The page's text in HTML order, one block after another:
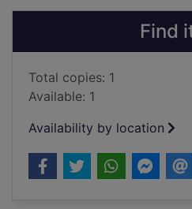
Find
Total copies: 1
Available: 1
Availability by location